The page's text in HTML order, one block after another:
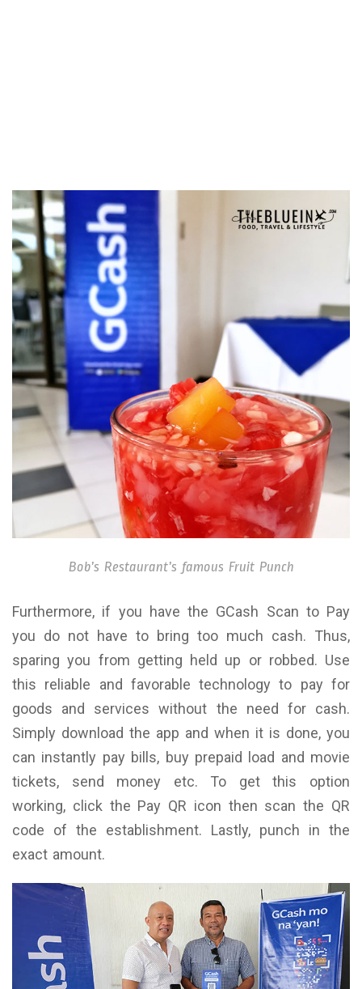
Bob’s Restaurant’s famous Fruit Punch
Furthermore, if you have the GCash Scan to Pay
you do not have to bring too much cash. Thus,
sparing you from getting held up or robbed. Use
this reliable and favorable technology to pay for
goods and services without the need for cash.
Simply download the app and when it is done, you
can instantly pay bills, buy prepaid load and movie
tickets, send money etc. To get this option
working, click the Pay QR icon then scan the QR
code of the establishment. Lastly, punch in the
exact amount.